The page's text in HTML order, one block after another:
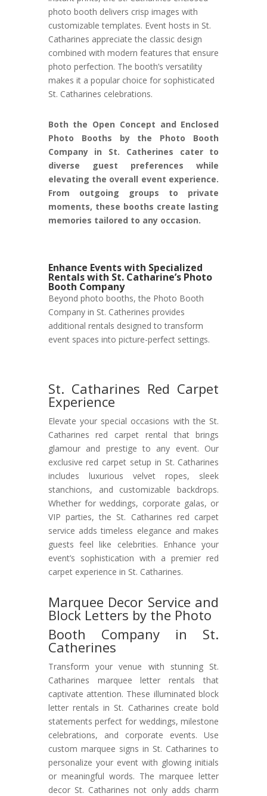
photo booth delivers crisp images with
customizable templates. Event hosts in St.
Catharines appreciate the classic design
combined with modern features that ensure
photo perfection. The booth’s versatility
makes it a popular choice for sophisticated
St. Catharines celebrations.
Both the Open Concept and Enclosed
Photo Booths by the Photo Booth
Company in St. Catherines cater to
diverse guest preferences while
elevating the overall event experience.
From outgoing groups to private
moments, these booths create lasting
memories tailored to any occasion.
Enhance Events with Specialized
Rentals with St. Catharine’s Photo
Booth Company
Beyond photo booths, the Photo Booth
Company in St. Catherines provides
additional rentals designed to transform
event spaces into picture-perfect settings.
St. Catharines Red Carpet
Experience
Elevate your special occasions with the St.
Catharines red carpet rental that brings
glamour and prestige to any event. Our
exclusive red carpet setup in St. Catharines
includes luxurious velvet ropes, sleek
stanchions, and customizable backdrops.
Whether for weddings, corporate galas, or
VIP parties, the St. Catharines red carpet
service adds timeless elegance and makes
guests feel like celebrities. Enhance your
event’s sophistication with a premier red
carpet experience in St. Catharines.
Marquee Decor Service and
Block Letters by the Photo
Booth Company in St.
Catherines
Transform your venue with stunning St.
Catharines marquee letter rentals that
captivate attention. These illuminated block
letter rentals in St. Catharines create bold
statements perfect for weddings, milestone
celebrations, and corporate events. Use
custom marquee signs in St. Catharines to
personalize your event with glowing initials
or meaningful words. The marquee letter
decor St. Catharines not only adds charm